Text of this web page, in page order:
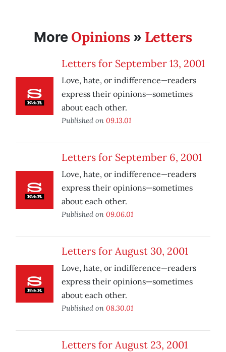
More Opinions » Letters
Letters for September 13, 2001
Love, hate, or indifference—readers
express their opinions—sometimes
about each other.
Published on 09.13.01
Letters for September 6, 2001
Love, hate, or indifference—readers
express their opinions—sometimes
about each other.
Published on 09.06.01
Letters for August 30, 2001
Love, hate, or indifference—readers
express their opinions—sometimes
about each other.
Published on 08.30.01
Letters for August 23, 2001